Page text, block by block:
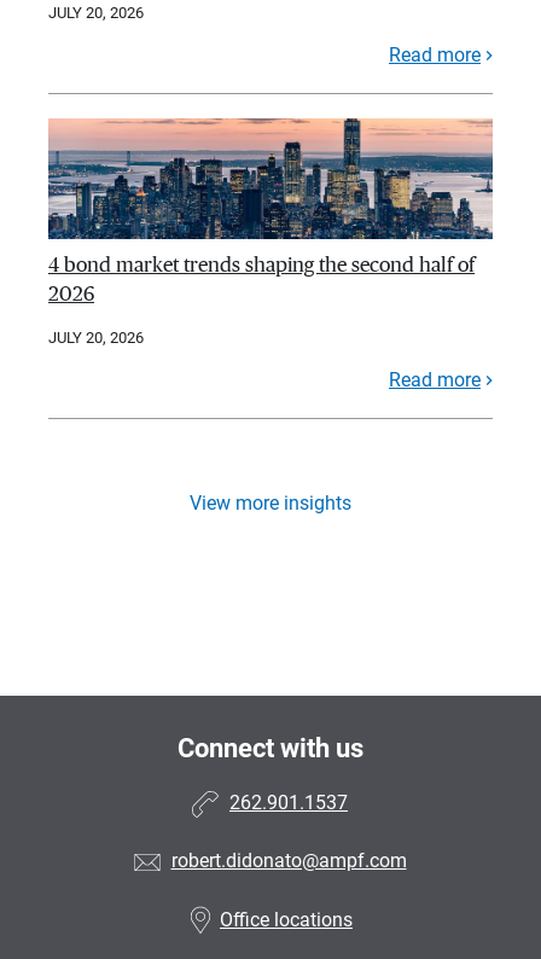
JULY 20, 2026
Read more
4 bond market trends shaping the second half of
2026
JULY 20, 2026
Read more
View more insights
Connect with us
262.901.1537
robert.didonato@ampf.com
Office locations